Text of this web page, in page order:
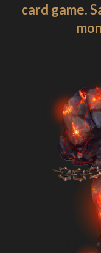
card game.